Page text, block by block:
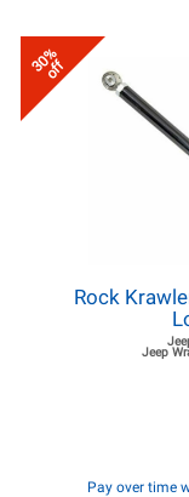
30%
off
Rock
Jeep
Pay over time